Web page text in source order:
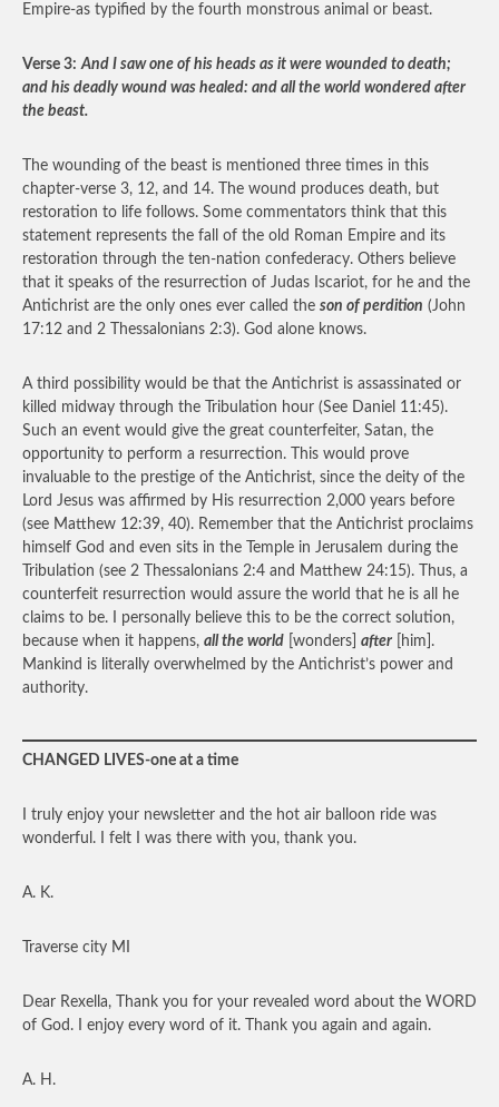
Empire-as typified by the fourth monstrous animal or beast.
Verse 3: And I saw one of his heads as it were wounded to death;
and his deadly wound was healed: and all the world wondered after
the beast.
The wounding of the beast is mentioned three times in this
chapter-verse 3, 12, and 14. The wound produces death, but
restoration to life follows. Some commentators think that this
statement represents the fall of the old Roman Empire and its
restoration through the ten-nation confederacy. Others believe
that it speaks of the resurrection of Judas Iscariot, for he and the
Antichrist are the only ones ever called the son of perdition (John
17:12 and 2 Thessalonians 2:3). God alone knows.
A third possibility would be that the Antichrist is assassinated or
killed midway through the Tribulation hour (See Daniel 11:45).
Such an event would give the great counterfeiter, Satan, the
opportunity to perform a resurrection. This would prove
invaluable to the prestige of the Antichrist, since the deity of the
Lord Jesus was affirmed by His resurrection 2,000 years before
(see Matthew 12:39, 40). Remember that the Antichrist proclaims
himself God and even sits in the Temple in Jerusalem during the
Tribulation (see 2 Thessalonians 2:4 and Matthew 24:15). Thus, a
counterfeit resurrection would assure the world that he is all he
claims to be. I personally believe this to be the correct solution,
because when it happens, all the world [wonders] after [him].
Mankind is literally overwhelmed by the Antichrist’s power and
authority.
CHANGED LIVES-one at a time
I truly enjoy your newsletter and the hot air balloon ride was
wonderful. I felt I was there with you, thank you.
A. K.
Traverse city MI
Dear Rexella, Thank you for your revealed word about the WORD
of God. I enjoy every word of it. Thank you again and again.
A. H.